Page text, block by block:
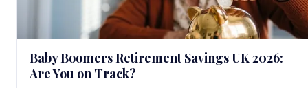
Baby Boomers Retirement Savings UK 2026:
Are You on Track?